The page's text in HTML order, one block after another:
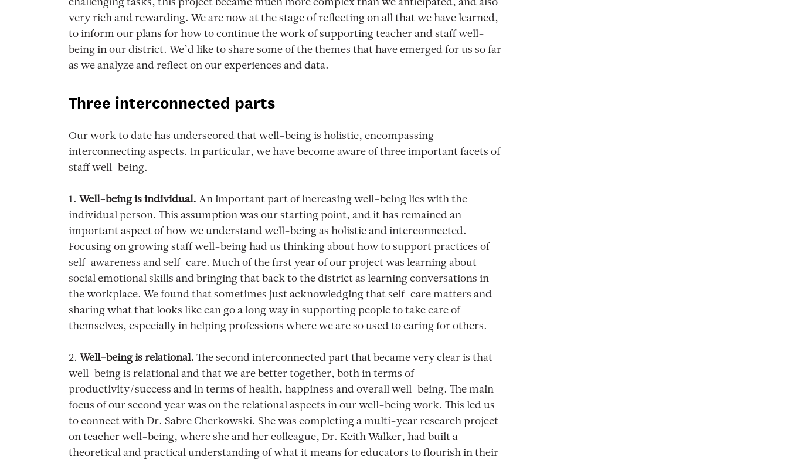
challenging tasks, this project became much more complex than we anticipated, and also
very rich and rewarding. We are now at the stage of reflecting on all that we have learned,
to inform our plans for how to continue the work of supporting teacher and staff well-
being in our district. We’d like to share some of the themes that have emerged for us so far
as we analyze and reflect on our experiences and data.
Three interconnected parts
Our work to date has underscored that well-being is holistic, encompassing
interconnecting aspects. In particular, we have become aware of three important facets of
staff well-being.
1. Well-being is individual. An important part of increasing well-being lies with the
individual person. This assumption was our starting point, and it has remained an
important aspect of how we understand well-being as holistic and interconnected.
Focusing on growing staff well-being had us thinking about how to support practices of
self-awareness and self-care. Much of the first year of our project was learning about
social emotional skills and bringing that back to the district as learning conversations in
the workplace. We found that sometimes just acknowledging that self-care matters and
sharing what that looks like can go a long way in supporting people to take care of
themselves, especially in helping professions where we are so used to caring for others.
2. Well-being is relational. The second interconnected part that became very clear is that
well-being is relational and that we are better together, both in terms of
productivity/success and in terms of health, happiness and overall well-being. The main
focus of our second year was on the relational aspects in our well-being work. This led us
to connect with Dr. Sabre Cherkowski. She was completing a multi-year research project
on teacher well-being, where she and her colleague, Dr. Keith Walker, had built a
theoretical and practical understanding of what it means for educators to flourish in their